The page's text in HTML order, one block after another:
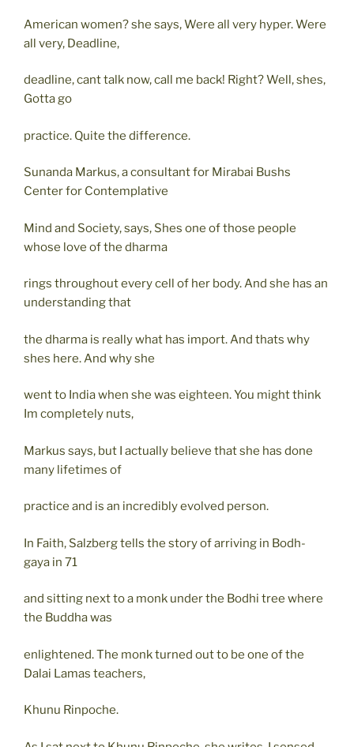
American women? she says, Were all very hyper. Were
all very, Deadline,
deadline, cant talk now, call me back! Right? Well, shes,
Gotta go
practice. Quite the difference.
Sunanda Markus, a consultant for Mirabai Bushs
Center for Contemplative
Mind and Society, says, Shes one of those people
whose love of the dharma
rings throughout every cell of her body. And she has an
understanding that
the dharma is really what has import. And thats why
shes here. And why she
went to India when she was eighteen. You might think
Im completely nuts,
Markus says, but I actually believe that she has done
many lifetimes of
practice and is an incredibly evolved person.
In Faith, Salzberg tells the story of arriving in Bodh-
gaya in 71
and sitting next to a monk under the Bodhi tree where
the Buddha was
enlightened. The monk turned out to be one of the
Dalai Lamas teachers,
Khunu Rinpoche.